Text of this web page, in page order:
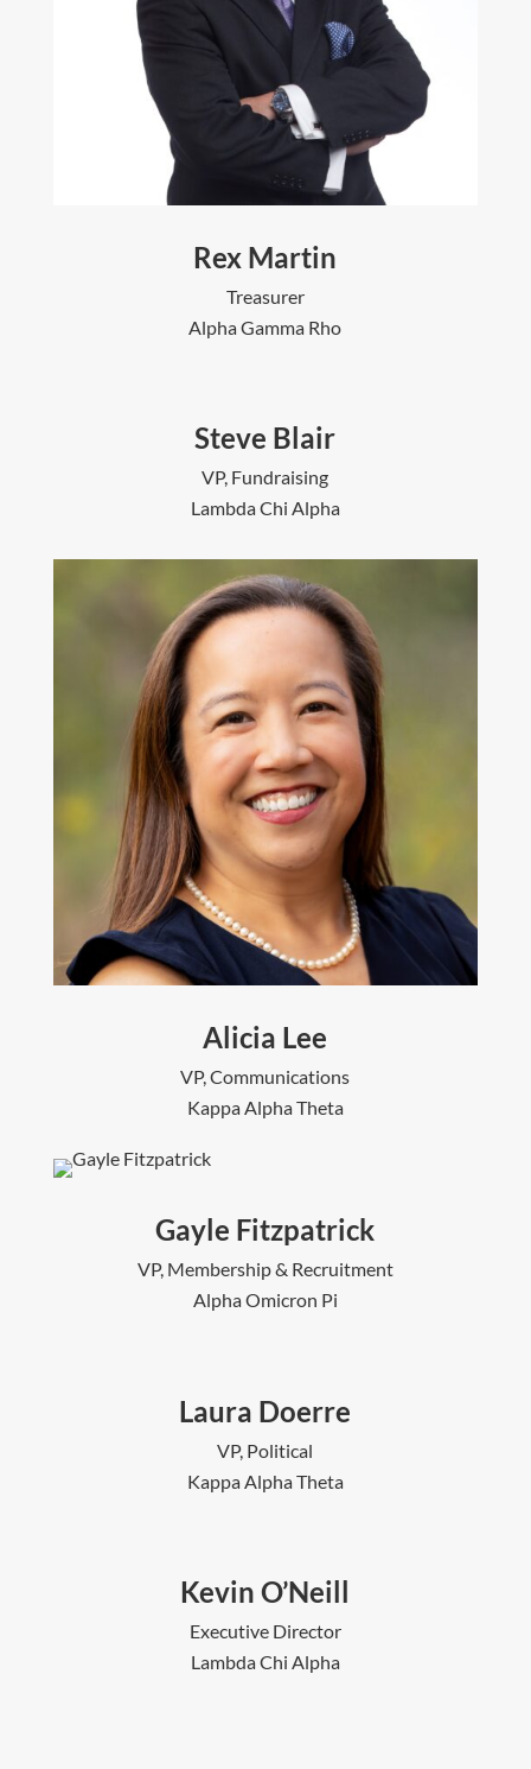
Rex Martin
Treasurer
Alpha Gamma Rho
Steve Blair
VP, Fundraising
Lambda Chi Alpha
Alicia Lee
VP, Communications
Kappa Alpha Theta
Gayle Fitzpatrick
VP, Membership & Recruitment
Alpha Omicron Pi
Laura Doerre
VP, Political
Kappa Alpha Theta
Kevin O’Neill
Executive Director
Lambda Chi Alpha